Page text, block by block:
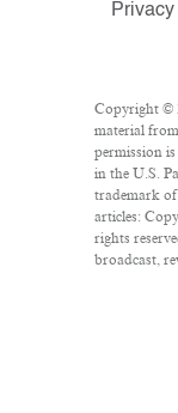
Privacy
Copyright ©
material
permission
in the U.S.
trademark of
articles:
rights
broadcast,